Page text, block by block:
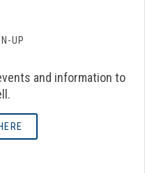
UP
and information to